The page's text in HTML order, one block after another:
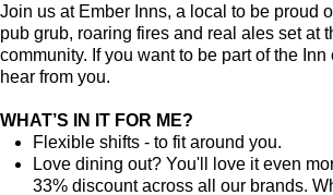
Join us at Ember Inns, a local to be proud
pub grub, roaring fires and real ales set at
community. If you want to be part of the
hear from you.
WHAT’S IN IT FOR ME?
Flexible shifts - to fit around you.
Love dining out? You'll love it even
33% discount across all our brands.